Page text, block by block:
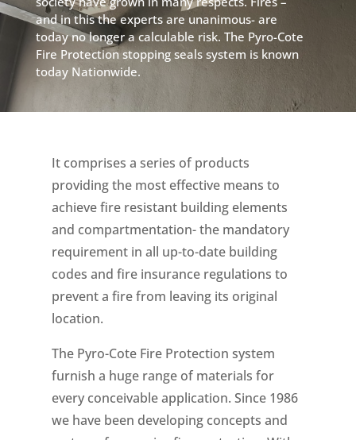
and in this the experts are unanimous- are
today no longer a calculable risk. The Pyro-Cote
Fire Protection stopping seals system is known
today Nationwide.
It comprises a series of products
providing the most effective means to
achieve fire resistant building elements
and compartmentation- the mandatory
requirement in all up-to-date building
codes and fire insurance regulations to
prevent a fire from leaving its original
location.
The Pyro-Cote Fire Protection system
furnish a huge range of materials for
every conceivable application. Since 1986
we have been developing concepts and